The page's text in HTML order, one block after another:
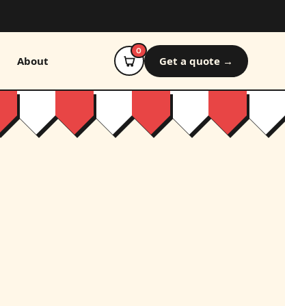
About
0
Get a quote →